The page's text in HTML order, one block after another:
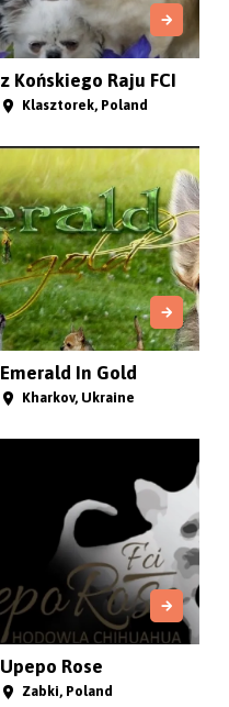
z Końskiego Raju FCI
Klasztorek, Poland
Emerald In Gold
Kharkov, Ukraine
Upepo Rose
Zabki, Poland